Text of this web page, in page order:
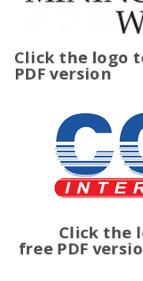
Click the logo
PDF version
Click the
free PDF